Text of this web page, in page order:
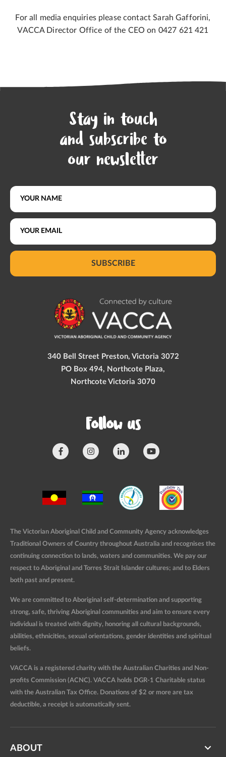
For all media enquiries please contact Sarah Gafforini,
VACCA Director Office of the CEO on 0427 621 421
Stay in touch
and subscribe to
our newsletter
SUBSCRIBE
340 Bell Street Preston, Victoria 3072
PO Box 494, Northcote Plaza,
Northcote Victoria 3070
Follow us
The Victorian Aboriginal Child and Community Agency acknowledges
Traditional Owners of Country throughout Australia and recognises the
continuing connection to lands, waters and communities. We pay our
respect to Aboriginal and Torres Strait Islander cultures; and to Elders
both past and present.
We are committed to Aboriginal self-determination and supporting
strong, safe, thriving Aboriginal communities and aim to ensure every
individual is treated with dignity, honoring all cultural backgrounds,
abilities, ethnicities, sexual orientations, gender identities and spiritual
beliefs.
VACCA is a registered charity with the Australian Charities and Non-
profits Commission (ACNC). VACCA holds DGR-1 Charitable status
with the Australian Tax Office. Donations of $2 or more are tax
deductible, a receipt is automatically sent.
ABOUT